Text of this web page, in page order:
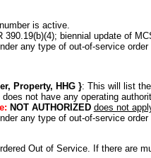
is active.
390.19(b)(4); biennial update of
any type of out-of-service
Property, HHG }: This will list
not have any operating
NOT AUTHORIZED does not
any type of out-of-service
Out of Service. If there are